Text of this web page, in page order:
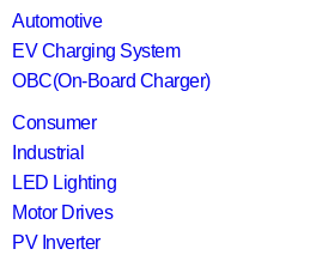
Automotive
EV Charging System
OBC(On-Board Charger)
Consumer
Industrial
LED Lighting
Motor Drives
PV Inverter